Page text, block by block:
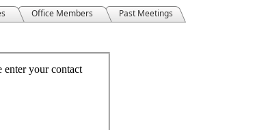
Office Members Past Meetings